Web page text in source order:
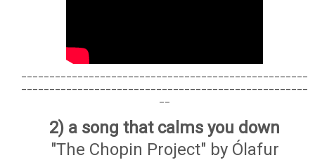
2) a song that calms you down
"The Chopin Project" by Ólafur